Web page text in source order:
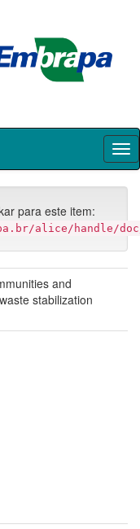
para este item:
alice/handle/doc/
and
stabilization